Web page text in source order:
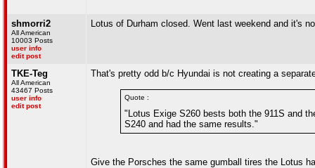
shmorri2
All American
10003 Posts
user info
edit post
Lotus of Durham closed. Went last weekend and it's
TKE-Teg
All American
43467 Posts
user info
edit post
That's pretty odd b/c Hyundai is not creating a
Quote :
"Lotus Exige S260 bests both the 911S and
S240 and had the same results."
Give the Porsches the same gumball tires the Lotus